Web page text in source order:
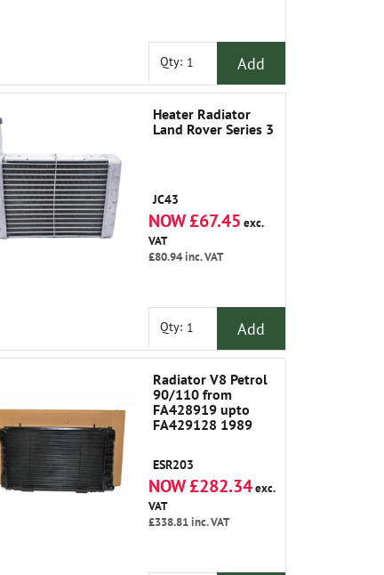
Qty: Add
Heater Radiator
Land Rover Series 3
JC43
NOW £67.45 exc.
VAT
£80.94inc. VAT
Qty: Add
Radiator V8 Petrol
90/110 from
FA428919 upto
FA429128 1989
ESR203
NOW £282.34exc.
VAT
£338.81inc. VAT